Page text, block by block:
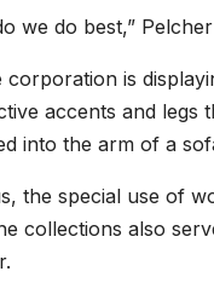
we do best,”
is
accents and legs
into the arm of a
the special use of
collections also